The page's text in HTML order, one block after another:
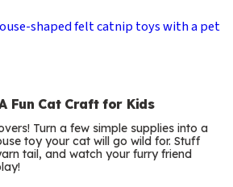
Fun Cat Craft for Kids
Turn a few simple supplies into a
toy your cat will go wild for. Stuff
tail, and watch your furry friend